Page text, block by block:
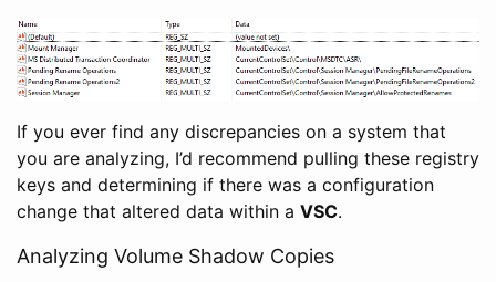
If you ever find any discrepancies on a system that
you are analyzing, I’d recommend pulling these registry
keys and determining if there was a configuration
change that altered data within a VSC.
Analyzing Volume Shadow Copies